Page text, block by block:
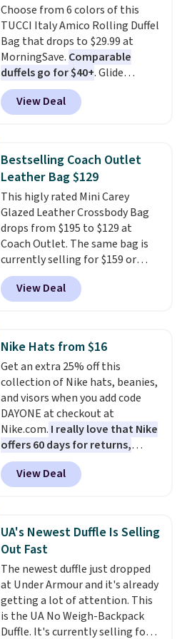
this Quilty Pleasures 14L
Shoulder Bag that drops from
$148 to $64-$74 in two colors.
lululemon sells a "like new"
version of the bag for $96-$111.
Browse the sale to see if any of
the totes or pouches suit your
store credit when you use your
lululemon account.
Choose from 6 colors of this
TUCCI Italy Amico Rolling Duffel
Bag that drops to $29.99 at
MorningSave. Comparable
duffels go for $40+. Glide
wheels, corner guards, and a
telescoping handle make it a
convenient airport companion,
maximize your ability to
organize your bag. Shipping is
free when you sign into or
create a free account, choose a
color, select the $9.99 shipping
option, and use code BDFREE at
checkout.
View Deal
Bestselling Coach Outlet
Leather Bag $129
This higly rated Mini Carey
Glazed Leather Crossbody Bag
drops from $195 to $129 at
Coach Outlet. The same bag is
currently selling for $159 or
more at other stores. It has two
completely separate
compartments and comes with
crossbody strap so it can be
worn several ways.This bag
comes in seven colors in
leather or signature canvas at
this price. Shipping is free.
View Deal
Nike Hats from $16
Get an extra 25% off this
collection of Nike hats, beanies,
and visors when you add code
DAYONE at checkout at
Nike.com. I really love that Nike
offers 60 days for returns,
which is almost double what
we usually see.
The pictured
Nike Rise Jumpman Hat usually
with code DAYONE in the
pictured Olive Gray color. You'd
spend $20 everywhere else.
Shipping is free on orders over
$50 when you complete
checkout with a free Nike+
account. Otherwise it adds $5.
We suggest shopping the larger
View Deal
UA's Newest Duffle Is Selling
Out Fast
The newest duffle just dropped
at Under Armour and it's already
getting a lot of attention. This
is the UA No Weigh-Backpack
Duffle. It's currently selling for